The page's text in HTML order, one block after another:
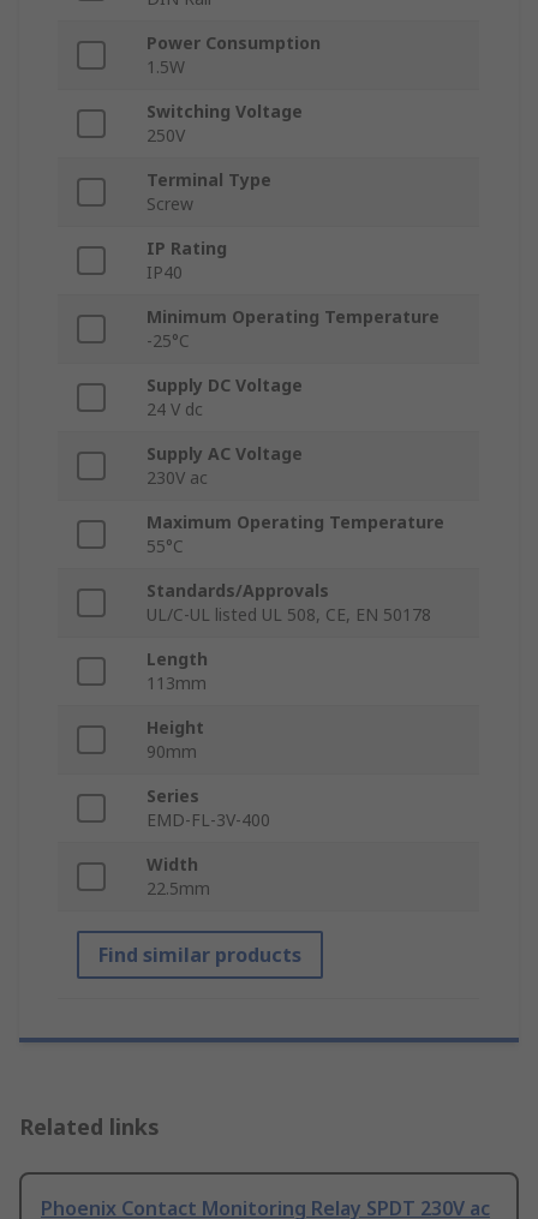
Power Consumption
1.5W
Switching Voltage
250V
Terminal Type
Screw
IP Rating
IP40
Minimum Operating Temperature
-25°C
Supply DC Voltage
24 V dc
Supply AC Voltage
230V ac
Maximum Operating Temperature
55°C
Standards/Approvals
UL/C-UL listed UL 508, CE, EN 50178
Length
113mm
Height
90mm
Series
EMD-FL-3V-400
Width
22.5mm
Find similar products
Related links
Phoenix Contact Monitoring Relay SPDT 230V ac